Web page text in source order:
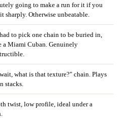
going to make a run for it if you
sharply. Otherwise unbeatable.
to pick one chain to be buried in,
a Miami Cuban. Genuinely
what is that texture?" chain. Plays
stacks.
twist, low profile, ideal under a